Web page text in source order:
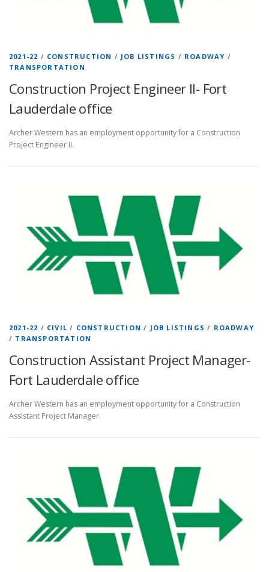
2021-22 / CONSTRUCTION / JOB LISTINGS / ROADWAY /
TRANSPORTATION
Construction Project Engineer II- Fort
Lauderdale office
Archer Western has an employment opportunity for a Construction
Project Engineer II.
2021-22 / CIVIL / CONSTRUCTION / JOB LISTINGS / ROADWAY
/ TRANSPORTATION
Construction Assistant Project Manager-
Fort Lauderdale office
Archer Western has an employment opportunity for a Construction
Assistant Project Manager.